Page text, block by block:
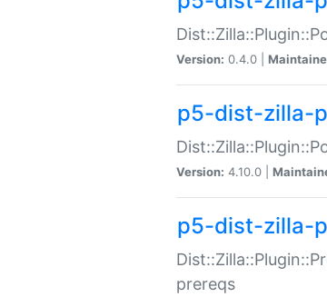
Version: 0.4.0 |
p5-dist-zilla-
Version: 4.10.0 |
p5-dist-zilla-
prereqs